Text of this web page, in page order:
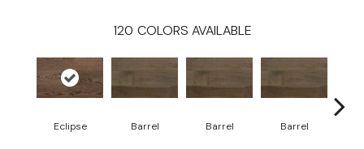
120 COLORS AVAILABLE
Eclipse Barrel Barrel Barrel